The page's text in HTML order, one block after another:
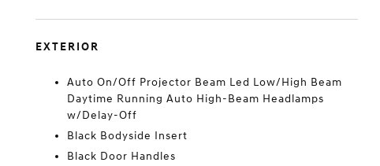
EXTERIOR
Auto On/Off Projector Beam Led Low/High Beam
Daytime Running Auto High-Beam Headlamps
w/Delay-Off
Black Bodyside Insert
Black Door Handles